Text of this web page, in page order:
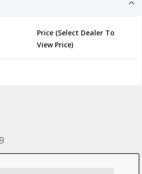
Price (Select Dealer To
View Price)